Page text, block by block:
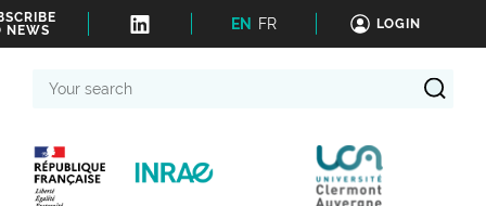
NEWS
EN FR LOGIN
search